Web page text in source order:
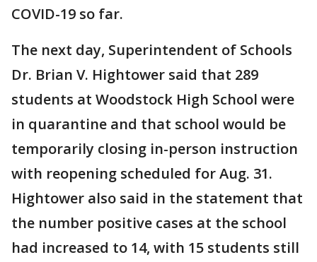
COVID-19 so far.
The next day, Superintendent of Schools
Dr. Brian V. Hightower said that 289
students at Woodstock High School were
in quarantine and that school would be
temporarily closing in-person instruction
with reopening scheduled for Aug. 31.
Hightower also said in the statement that
the number positive cases at the school
had increased to 14, with 15 students still